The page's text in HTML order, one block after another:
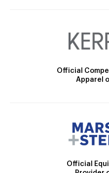
Official
Apparel
Official